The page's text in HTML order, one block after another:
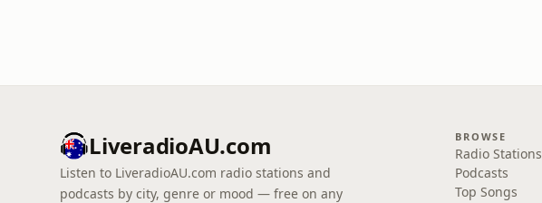
LiveradioAU.com
Listen to LiveradioAU.com radio stations and
podcasts by city, genre or mood — free on any
BROWSE
Radio Stations
Podcasts
Top Songs